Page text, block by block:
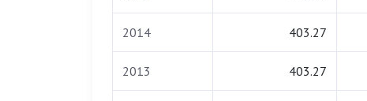
2014 403.27
2013 403.27